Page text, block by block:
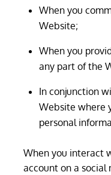
When you
Website;
When you
any part of the
In conjunction
Website where
personal
When you interact
account on a social